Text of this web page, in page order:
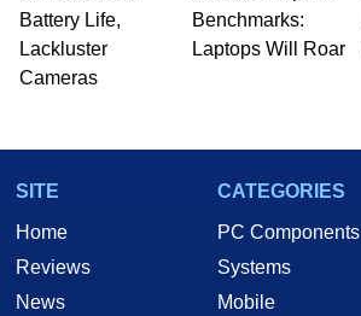
Battery Life,
Lackluster
Cameras
Benchmarks:
Laptops Will Roar
SITE
Home
Reviews
News
CATEGORIES
PC Components
Systems
Mobile